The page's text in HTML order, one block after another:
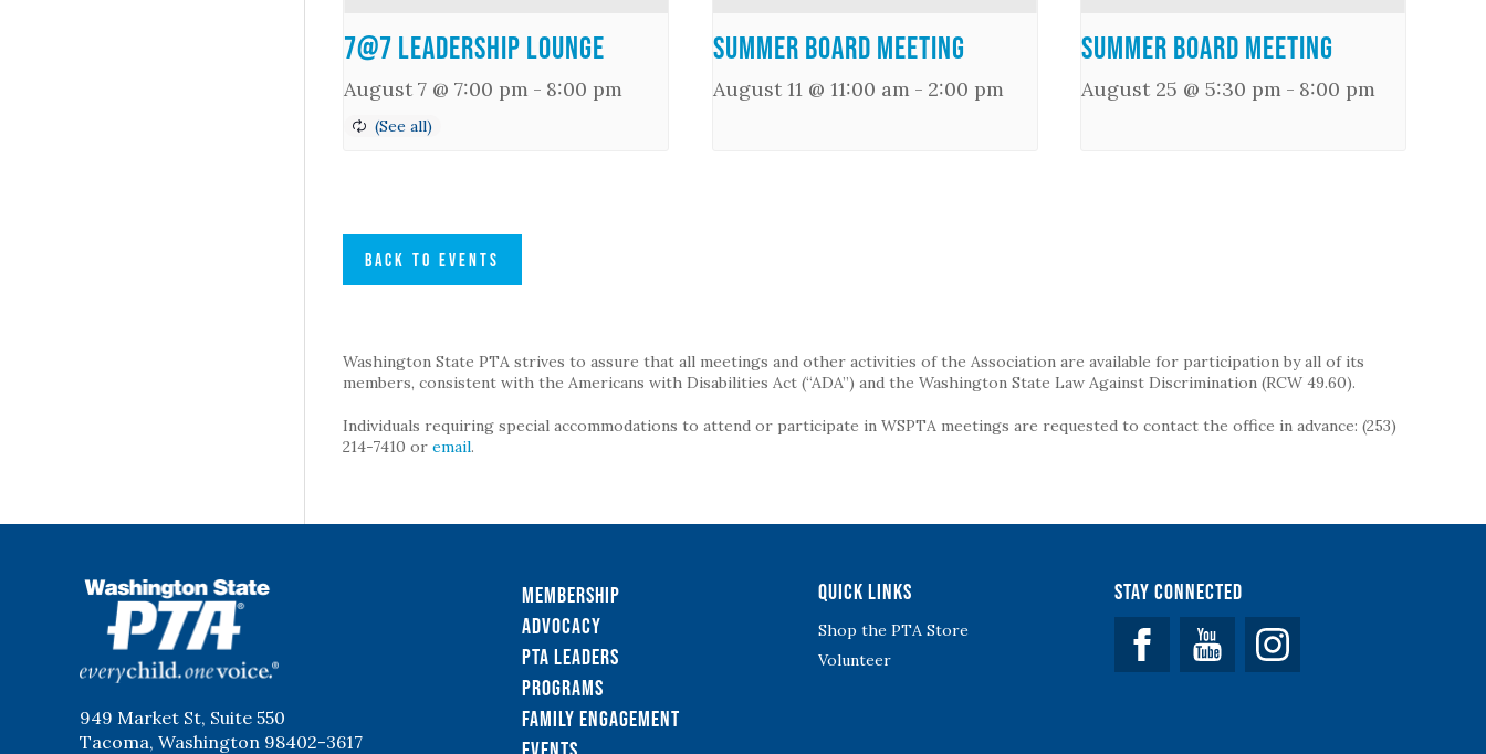
7@7 Leadership Lounge
August 7 @ 7:00 pm - 8:00 pm
Summer Board Meeting
August 11 @ 11:00 am - 2:00 pm
Summer Board Meeting
August 25 @ 5:30 pm - 8:00 pm
BACK TO EVENTS
Washington State PTA strives to assure that all meetings and other activities of the Association are available for participation by all of its
members, consistent with the Americans with Disabilities Act (“ADA”) and the Washington State Law Against Discrimination (RCW 49.60).
Individuals requiring special accommodations to attend or participate in WSPTA meetings are requested to contact the office in advance: (253)
214-7410 oremail.
949 Market St, Suite 550
Tacoma, Washington 98402-3617
Membership
Advocacy
PTA Leaders
Programs
Family Engagement
Quick Links
Shop the PTA Store
Volunteer
Stay Connected
Facebook YouTube